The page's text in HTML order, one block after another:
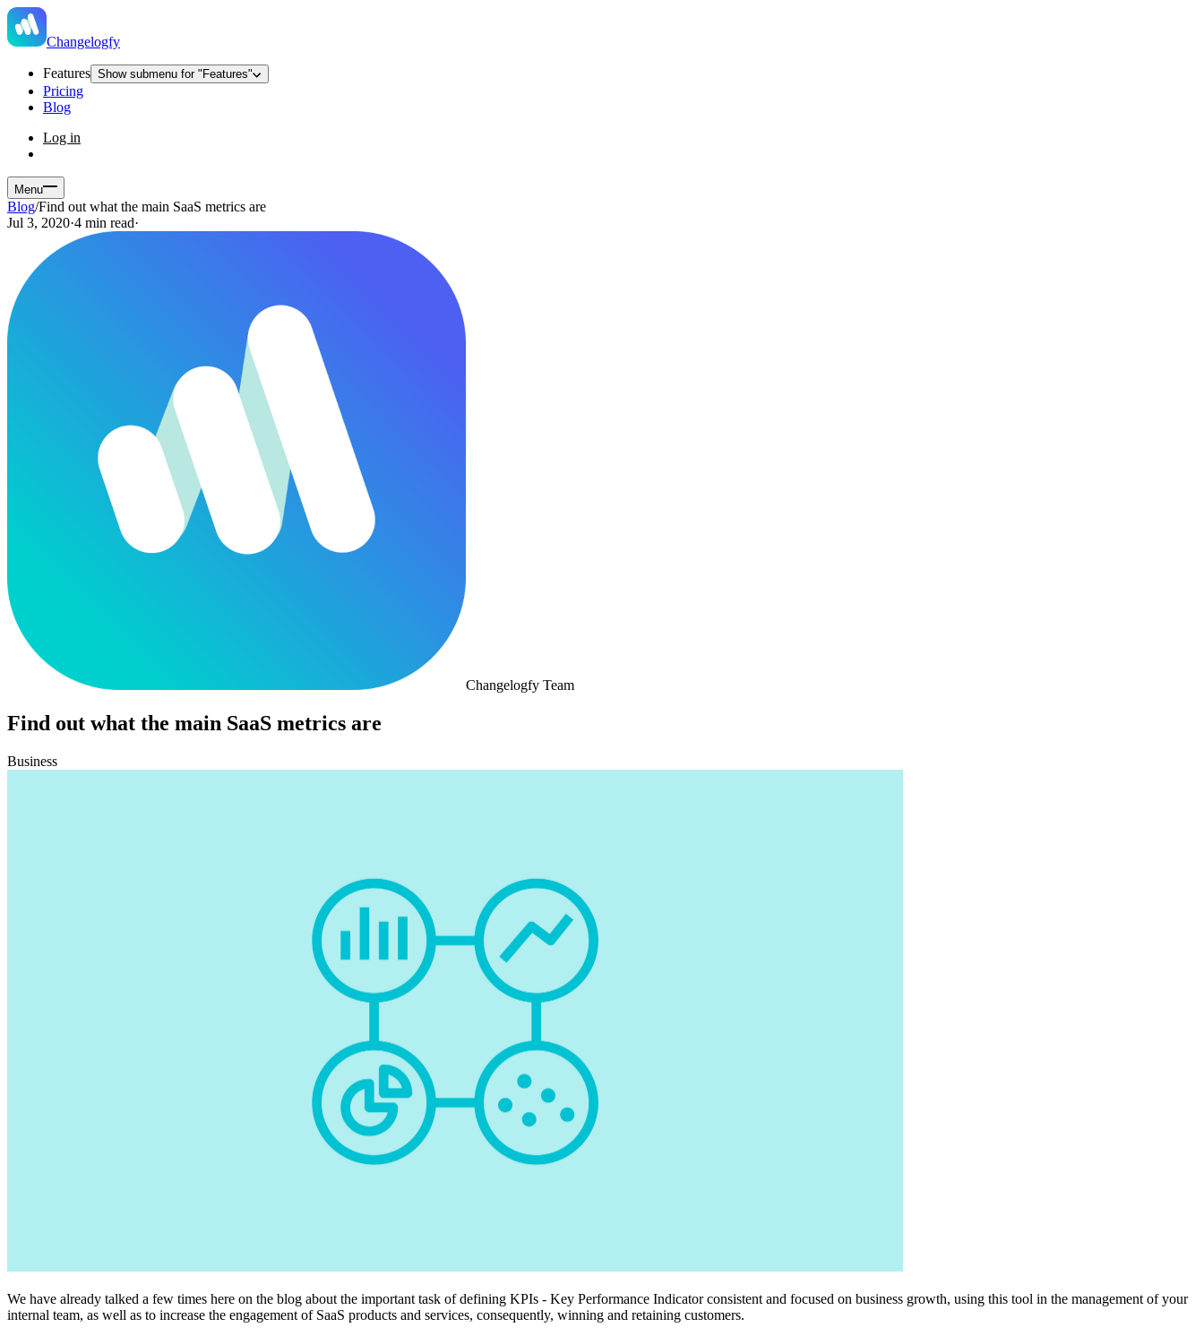
Changelogfy
Features Show submenu for "Features"
Pricing
Blog
Log in
Menu
Blog/Find out what the main SaaS metrics are
Jul 3, 2020·4 min read·
Changelogfy Team
Find out what the main SaaS metrics are
Business
We have already talked a few times here on the blog about the important task of defining KPIs - Key Performance Indicator consistent and focused on business growth, using this tool in the management of your
internal team, as well as to increase the engagement of SaaS products and services, consequently, winning and retaining customers.